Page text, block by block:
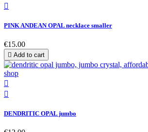

PINK ANDEAN OPAL necklace smaller
€15.00
 Add to cart


DENDRITIC OPAL jumbo